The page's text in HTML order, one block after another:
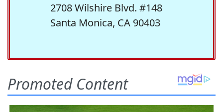
2708 Wilshire Blvd. #148
Santa Monica, CA 90403